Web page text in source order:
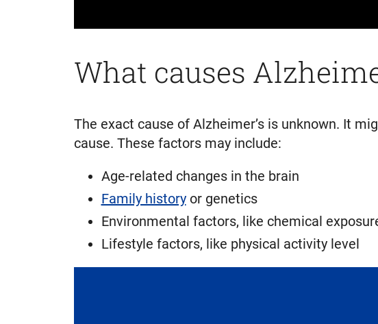
What causes
The exact cause of Alzheimer’s is unknown. It
cause. These factors may include:
Age-related changes in the brain
Family historyor genetics
Environmental factors, like chemical
Lifestyle factors, like physical activity level